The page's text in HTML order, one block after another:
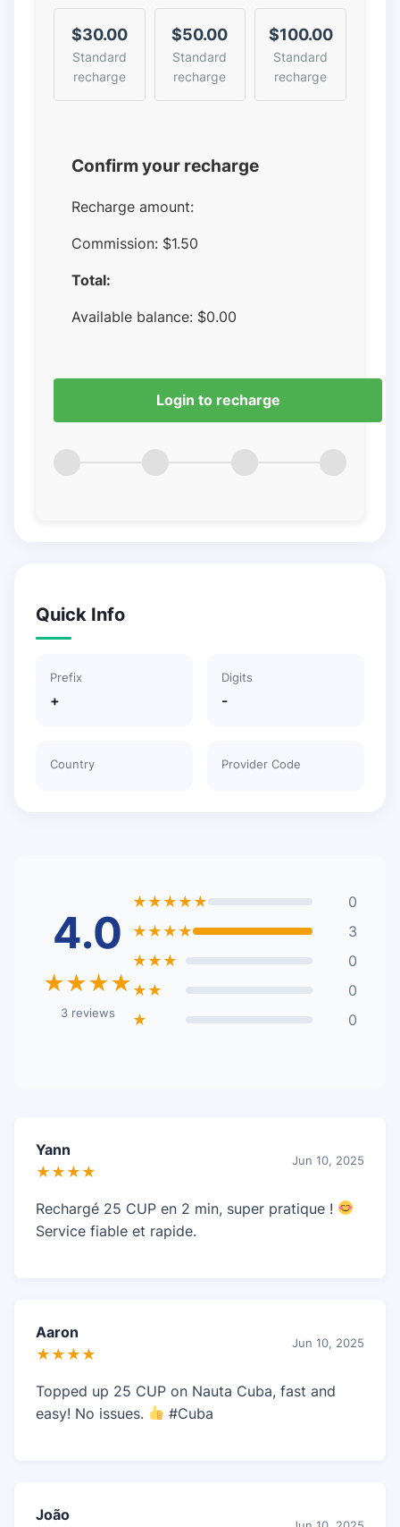
$30.00
Standard
recharge
$50.00
Standard
recharge
$100.00
Standard
recharge
Confirm your recharge
Recharge amount:
Commission: $1.50
Total:
Available balance: $0.00
Login to recharge
Quick Info
Prefix
+
Digits
-
Country Provider Code
4.0
★★★★
3 reviews
★★★★★
0
★★★★
3
★★★
0
★★
0
★
0
Yann
★★★★
Jun 10, 2025
Rechargé 25 CUP en 2 min, super pratique !
Service fiable et rapide.
Aaron
★★★★
Jun 10, 2025
Topped up 25 CUP on Nauta Cuba, fast and
easy! No issues.
#Cuba
João